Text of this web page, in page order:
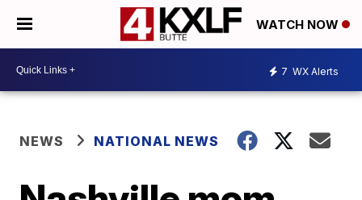
WATCH NOW
7 WX Alerts
NEWS NATIONAL NEWS